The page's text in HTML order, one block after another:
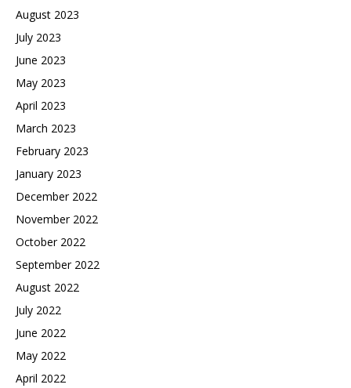
August 2023
July 2023
June 2023
May 2023
April 2023
March 2023
February 2023
January 2023
December 2022
November 2022
October 2022
September 2022
August 2022
July 2022
June 2022
May 2022
April 2022